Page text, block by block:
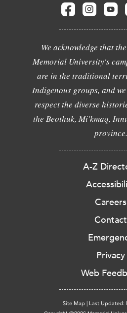
We acknowledge that
Memorial University's
are in the traditional
Indigenous groups, and
respect the diverse
the Beothuk, Mi'kmaq,
province.
A-Z
Careers
Contact
Privacy
Web
Site Map | Last Updated: